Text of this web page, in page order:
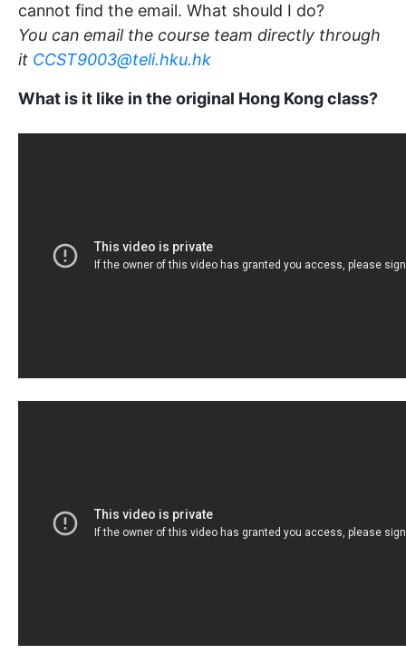
cannot find the email. What should I do?
You can email the course team directly through
it CCST9003@teli.hku.hk
What is it like in the original Hong Kong class?